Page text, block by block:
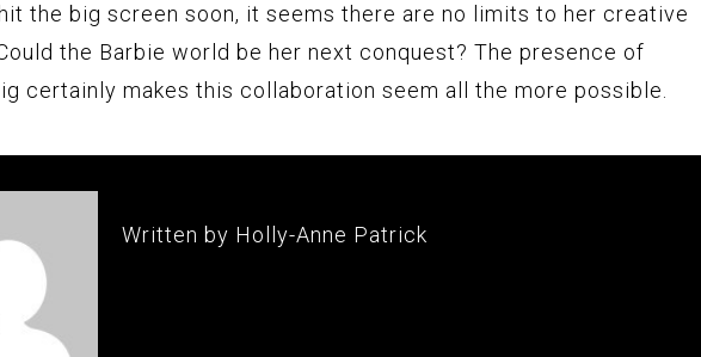
the big screen soon, it seems there are no limits to her creative
the Barbie world be her next conquest? The presence of
certainly makes this collaboration seem all the more possible.
Written by Holly-Anne Patrick